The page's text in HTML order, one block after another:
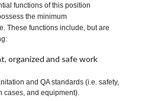
functions of this position
the minimum
These functions include, but are
organized and safe work
and QA standards (i.e. safety,
cases, and equipment).